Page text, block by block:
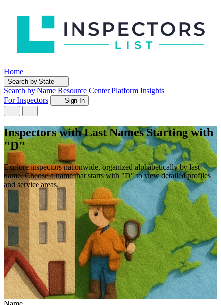
Home
Search by State
Search by Name Resource Center Platform Insights
For Inspectors
Sign In
Inspectors with Last Names Starting with
"D"
Explore inspectors nationwide, organized alphabetically by last
name. Choose a name that starts with "D" to view detailed profiles
and service areas.